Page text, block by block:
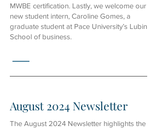
MWBE certification. Lastly, we welcome our
new student intern, Caroline Gomes, a
graduate student at Pace University’s Lubin
School of business.
August 2024 Newsletter
The August 2024 Newsletter highlights the